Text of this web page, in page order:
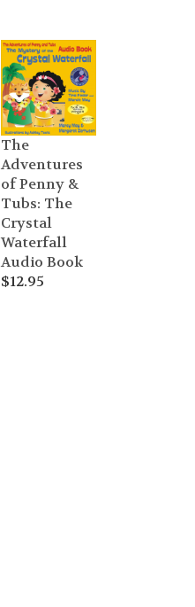
The
Adventures
of Penny &
Tubs: The
Crystal
Waterfall
Audio Book
$12.95